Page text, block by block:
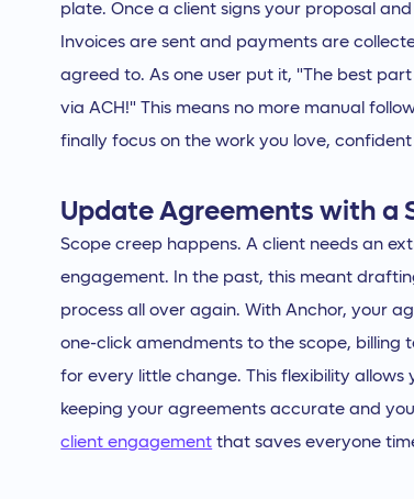
plate. Once a client signs your proposal
Invoices are sent and payments are
agreed to. As one user put it, "The best
via ACH!" This means no more manual
finally focus on the work you love,
Update Agreements with a
Scope creep happens. A client needs an
engagement. In the past, this meant
process all over again. With Anchor, your
one-click amendments to the scope, billing
for every little change. This flexibility
keeping your agreements accurate and
client engagement that saves everyone